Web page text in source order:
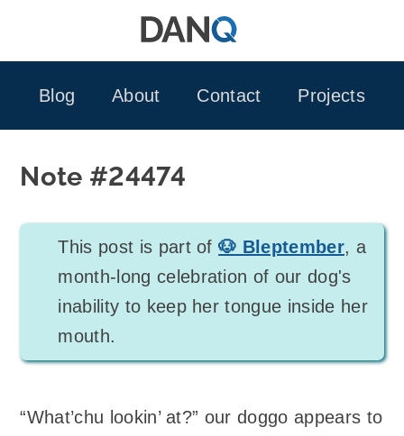
Blog
About Contact Projects
Note #24474
This post is part of🐶 Bleptember, a
month-long celebration of our dog's
inability to keep her tongue inside her
mouth.
“What’chu lookin’ at?” our doggo appears to